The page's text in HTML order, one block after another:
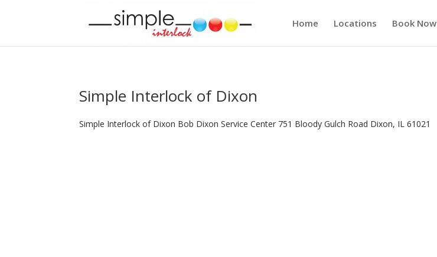
Home Locations Book Now
Simple Interlock of Dixon
Simple Interlock of Dixon Bob Dixon Service Center 751 Bloody Gulch Road Dixon, IL 61021